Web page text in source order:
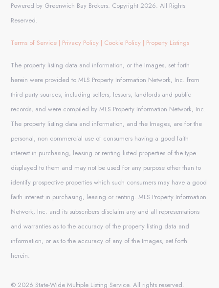
Powered by Greenwich Bay Brokers. Copyright 2026. All Rights
Reserved.
Terms of Service | Privacy Policy | Cookie Policy | Property Listings
The property listing data and information, or the Images, set forth
herein were provided to MLS Property Information Network, Inc. from
third party sources, including sellers, lessors, landlords and public
records, and were compiled by MLS Property Information Network, Inc.
The property listing data and information, and the Images, are for the
personal, non commercial use of consumers having a good faith
interest in purchasing, leasing or renting listed properties of the type
displayed to them and may not be used for any purpose other than to
identify prospective properties which such consumers may have a good
faith interest in purchasing, leasing or renting. MLS Property Information
Network, Inc. and its subscribers disclaim any and all representations
and warranties as to the accuracy of the property listing data and
information, or as to the accuracy of any of the Images, set forth
herein.
© 2026 State-Wide Multiple Listing Service. All rights reserved.